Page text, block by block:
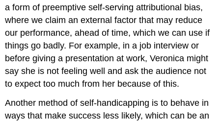
a form of preemptive self-serving attributional bias,
where we claim an external factor that may reduce
our performance, ahead of time, which we can use if
things go badly. For example, in a job interview or
before giving a presentation at work, Veronica might
say she is not feeling well and ask the audience not
to expect too much from her because of this.
Another method of self-handicapping is to behave in
ways that make success less likely, which can be an